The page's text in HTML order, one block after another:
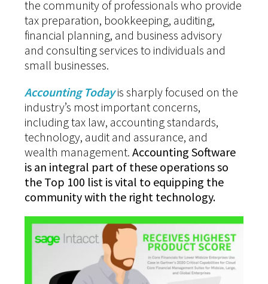
the community of professionals who provide
tax preparation, bookkeeping, auditing,
financial planning, and business advisory
and consulting services to individuals and
small businesses.
Accounting Todayis sharply focused on the
industry’s most important concerns,
including tax law, accounting standards,
technology, audit and assurance, and
wealth management.Accounting Software
is an integral part of these operations so
the Top 100 list is vital to equipping the
community with the right technology.